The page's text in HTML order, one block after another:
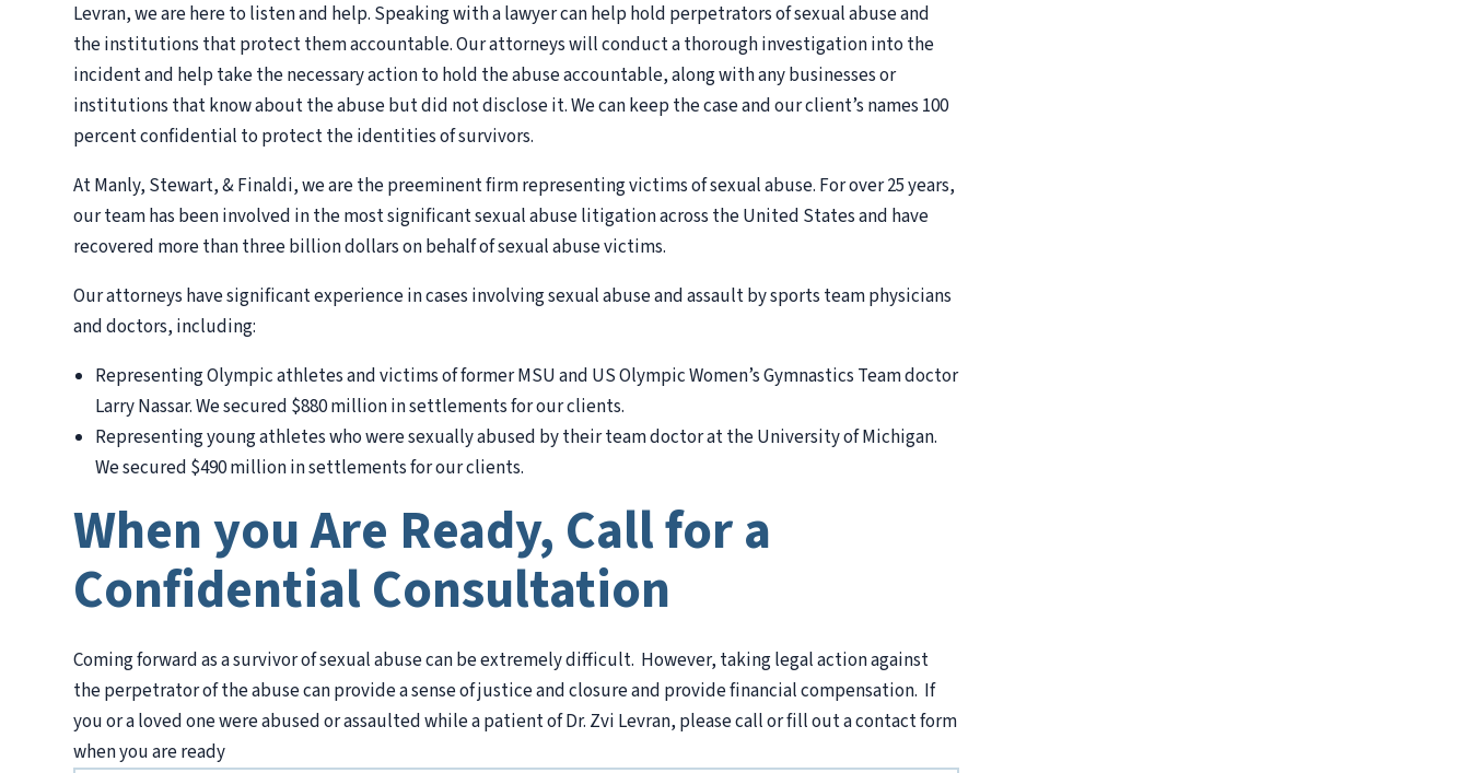
Levran, we are here to listen and help. Speaking with a lawyer can help hold perpetrators of sexual abuse and
the institutions that protect them accountable. Our attorneys will conduct a thorough investigation into the
incident and help take the necessary action to hold the abuse accountable, along with any businesses or
institutions that know about the abuse but did not disclose it. We can keep the case and our client’s names 100
percent confidential to protect the identities of survivors.
At Manly, Stewart, & Finaldi, we are the preeminent firm representing victims of sexual abuse. For over 25 years,
our team has been involved in the most significant sexual abuse litigation across the United States and have
recovered more than three billion dollars on behalf of sexual abuse victims.
Our attorneys have significant experience in cases involving sexual abuse and assault by sports team physicians
and doctors, including:
Representing Olympic athletes and victims of former MSU and US Olympic Women’s Gymnastics Team doctor
Larry Nassar. We secured $880 million in settlements for our clients.
Representing young athletes who were sexually abused by their team doctor at the University of Michigan.
We secured $490 million in settlements for our clients.
When you Are Ready, Call for a
Confidential Consultation
Coming forward as a survivor of sexual abuse can be extremely difficult. However, taking legal action against
the perpetrator of the abuse can provide a sense of justice and closure and provide financial compensation. If
you or a loved one were abused or assaulted while a patient of Dr. Zvi Levran, please call or fill out a contact form
when you are ready